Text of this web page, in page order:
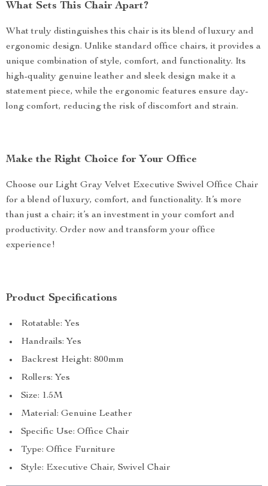
What Sets This Chair Apart?
What truly distinguishes this chair is its blend of luxury and
ergonomic design. Unlike standard office chairs, it provides a
unique combination of style, comfort, and functionality. Its
high-quality genuine leather and sleek design make it a
statement piece, while the ergonomic features ensure day-
long comfort, reducing the risk of discomfort and strain.
Make the Right Choice for Your Office
Choose our Light Gray Velvet Executive Swivel Office Chair
for a blend of luxury, comfort, and functionality. It’s more
than just a chair; it’s an investment in your comfort and
productivity. Order now and transform your office
experience!
Product Specifications
Rotatable: Yes
Handrails: Yes
Backrest Height: 800mm
Rollers: Yes
Size: 1.5M
Material: Genuine Leather
Specific Use: Office Chair
Type: Office Furniture
Style: Executive Chair, Swivel Chair